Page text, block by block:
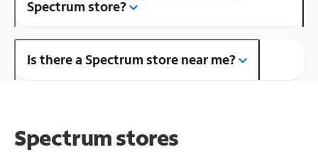
Spectrum store?
Is there a Spectrum store near me?
Spectrum stores